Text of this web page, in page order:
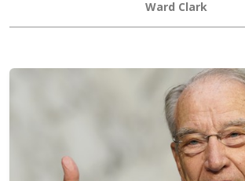
Ward Clark